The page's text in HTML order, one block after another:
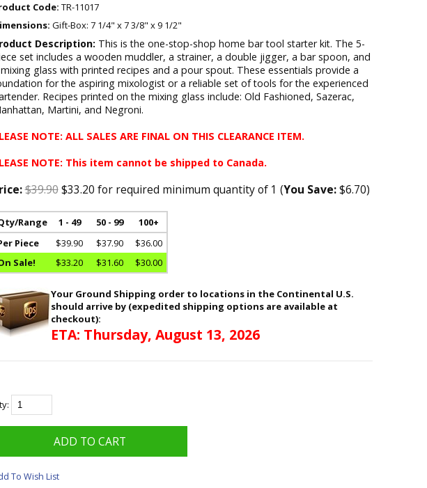
Code: TR-11017
Gift-Box: 7 1/4" x 7 3/8" x 9 1/2"
Description: This is the one-stop-shop home bar tool starter kit. The 5-
set includes a wooden muddler, a strainer, a double jigger, a bar spoon, and
glass with printed recipes and a pour spout. These essentials provide a
for the aspiring mixologist or a reliable set of tools for the experienced
Recipes printed on the mixing glass include: Old Fashioned, Sazerac,
Martini, and Negroni.
NOTE: ALL SALES ARE FINAL ON THIS CLEARANCE ITEM.
NOTE: This item cannot be shipped to Canada.
$39.90$33.20 for required minimum quantity of 1 (You Save:$6.70)
Range 1 - 49 50 - 99
100+
Piece
$39.90 $37.90
$36.00
Sale!
$33.20 $31.60 $30.00
Your Ground Shipping order to locations in the Continental U.S.
should arrive by (expedited shipping options are available at
checkout):
ETA: Thursday, August 13, 2026
To Wish List